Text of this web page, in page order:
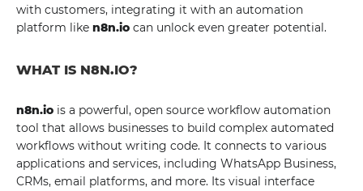
with customers, integrating it with an automation
platform like n8n.io can unlock even greater potential.
WHAT IS N8N.IO?
n8n.io is a powerful, open source workflow automation
tool that allows businesses to build complex automated
workflows without writing code. It connects to various
applications and services, including WhatsApp Business,
CRMs, email platforms, and more. Its visual interface